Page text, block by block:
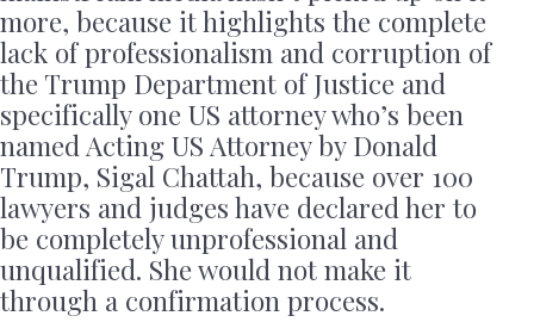
more, because it highlights the complete
lack of professionalism and corruption of
the Trump Department of Justice and
specifically one US attorney who’s been
named Acting US Attorney by Donald
Trump, Sigal Chattah, because over 100
lawyers and judges have declared her to
be completely unprofessional and
unqualified. She would not make it
through a confirmation process.